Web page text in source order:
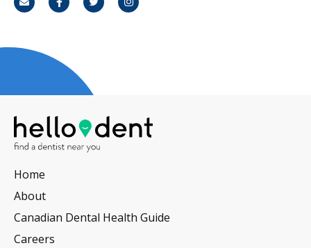
Email FacebookTwitterInstagram
Home
About
Canadian Dental Health Guide
Careers